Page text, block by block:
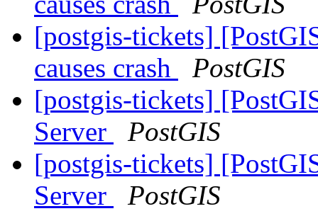
[postgis-tickets]
causes crash
PostGIS
[postgis-tickets]
Server
PostGIS
[postgis-tickets]
Server
PostGIS